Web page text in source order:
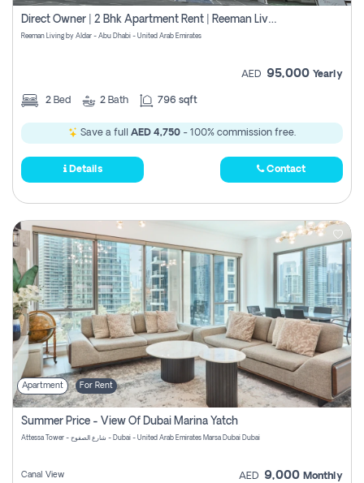
Direct Owner | 2 Bhk Apartment Rent | Reeman Living 2b
Reeman Living by Aldar - Abu Dhabi - United Arab Emirates
AED 95,000 Yearly
2 Bed 2 Bath 796 sqft
Save a full AED 4,750 - 100% commission free.
Details Contact
Apartment For Rent
Summer Price - View Of Dubai Marina Yatch
Attessa Tower - شارع الصفوح - Dubai - United Arab Emirates Marsa Dubai Dubai
Canal View AED 9,000 Monthly